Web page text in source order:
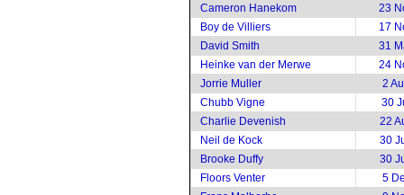
Cameron Hanekom
23
Boy de Villiers
17
David Smith
31
Heinke van der Merwe
24
Jorrie Muller
2
Chubb Vigne
30
Charlie Devenish
22
Neil de Kock
30
Brooke Duffy
30
Floors Venter
5